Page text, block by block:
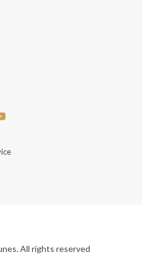
All rights reserved